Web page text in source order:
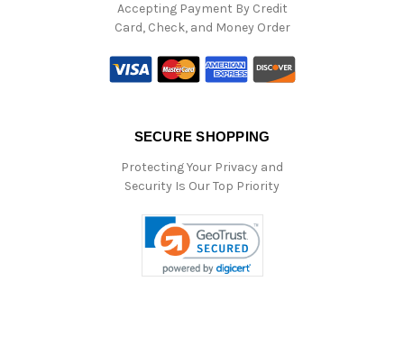
Accepting Payment By Credit
Card, Check, and Money Order
SECURE SHOPPING
Protecting Your Privacy and
Security Is Our Top Priority